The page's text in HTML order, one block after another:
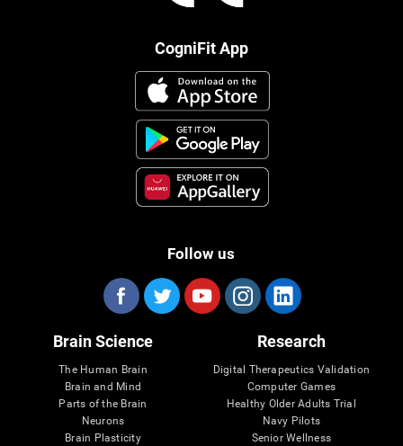
CogniFit App
Follow us
Brain Science
The Human Brain
Brain and Mind
Parts of the Brain
Neurons
Brain Plasticity
Research
Digital Therapeutics Validation
Computer Games
Healthy Older Adults Trial
Navy Pilots
Senior Wellness